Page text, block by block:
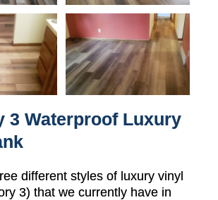
3 Waterproof Luxury
different styles of luxury vinyl
3) that we currently have in